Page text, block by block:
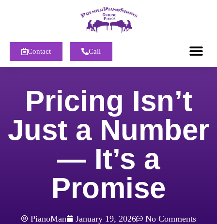
Contact Call
Pricing Isn’t
Just a Number
— It’s a
Promise
PianoMan January 19, 2026 No Comments